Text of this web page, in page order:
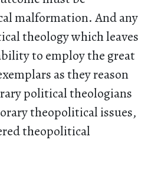
malformation. And any
theology which leaves
to employ the great
as they reason
political theologians
theopolitical issues,
theopolitical